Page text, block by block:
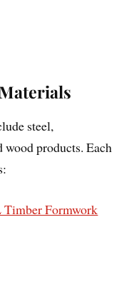
steel,
products. Each
Formwork